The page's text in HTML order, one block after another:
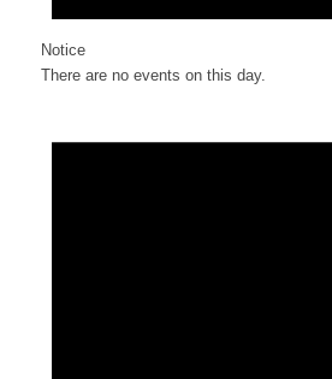
Notice
There are no events on this day.